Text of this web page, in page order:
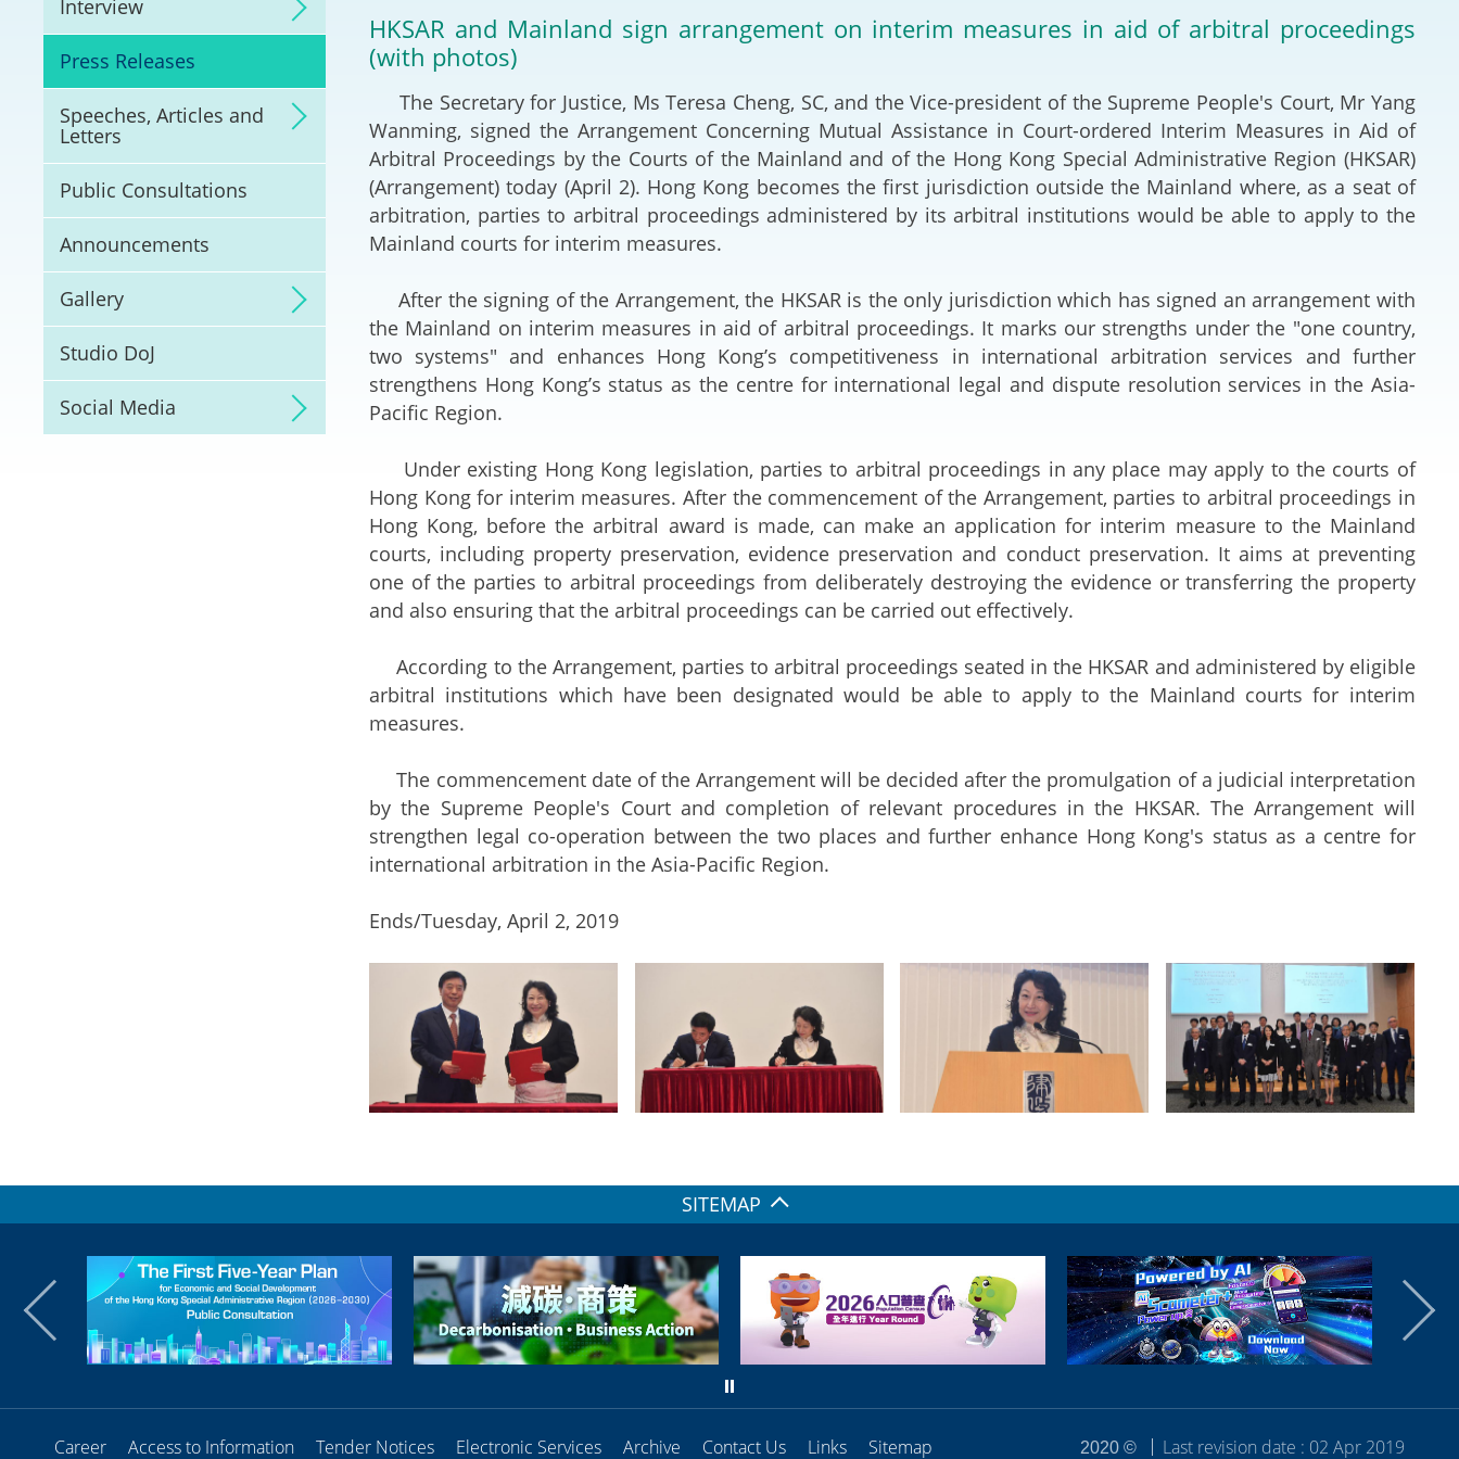
Tiếng Việt (Vietnamese)
Litigation
Online Dispute Resolution
(ODR) and LawTech
Pilot Scheme on Sports
Dispute Resolution
Capacity Building
Legal Hub
Deal Making
Projects and Cooperation
with the Mainland
Arrangements with the
Macao SAR
Belt and Road Initiative
Macao Greater Bay Area
2024-2025
2025
Deal Making
Resolution
International
Law Drafting
National
Law
Reciprocal
Enforcement of
Interview
Press Releases
Speeches, Articles and
Letters
Public Consultations
Announcements
Gallery
Studio DoJ
Social Media
HKSAR and Mainland sign arrangement on interim measures in aid of arbitral proceedings
(with photos)
The Secretary for Justice, Ms Teresa Cheng, SC, and the Vice-president of the Supreme People's Court, Mr Yang
Wanming, signed the Arrangement Concerning Mutual Assistance in Court-ordered Interim Measures in Aid of
Arbitral Proceedings by the Courts of the Mainland and of the Hong Kong Special Administrative Region (HKSAR)
(Arrangement) today (April 2). Hong Kong becomes the first jurisdiction outside the Mainland where, as a seat of
arbitration, parties to arbitral proceedings administered by its arbitral institutions would be able to apply to the
Mainland courts for interim measures.
After the signing of the Arrangement, the HKSAR is the only jurisdiction which has signed an arrangement with
the Mainland on interim measures in aid of arbitral proceedings. It marks our strengths under the "one country,
two systems" and enhances Hong Kong’s competitiveness in international arbitration services and further
strengthens Hong Kong’s status as the centre for international legal and dispute resolution services in the Asia-
Pacific Region.
Under existing Hong Kong legislation, parties to arbitral proceedings in any place may apply to the courts of
Hong Kong for interim measures. After the commencement of the Arrangement, parties to arbitral proceedings in
Hong Kong, before the arbitral award is made, can make an application for interim measure to the Mainland
courts, including property preservation, evidence preservation and conduct preservation. It aims at preventing
one of the parties to arbitral proceedings from deliberately destroying the evidence or transferring the property
and also ensuring that the arbitral proceedings can be carried out effectively.
According to the Arrangement, parties to arbitral proceedings seated in the HKSAR and administered by eligible
arbitral institutions which have been designated would be able to apply to the Mainland courts for interim
measures.
The commencement date of the Arrangement will be decided after the promulgation of a judicial interpretation
by the Supreme People's Court and completion of relevant procedures in the HKSAR. The Arrangement will
strengthen legal co-operation between the two places and further enhance Hong Kong's status as a centre for
international arbitration in the Asia-Pacific Region.
Ends/Tuesday, April 2, 2019
SITEMAP
Career Access to Information Tender Notices Electronic Services Archive Contact Us Links Sitemap 2020 © Last revision date : 02 Apr 2019